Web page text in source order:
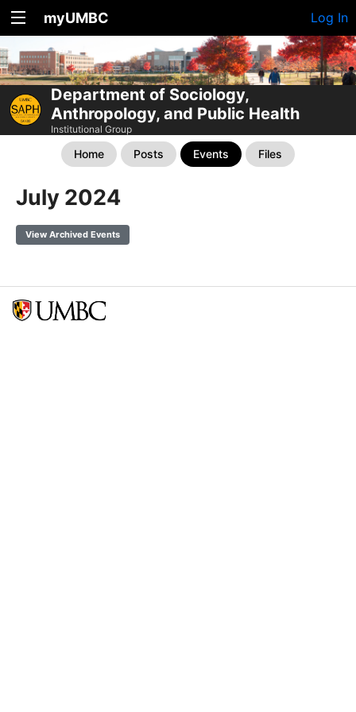
myUMBC Log In
Department of Sociology,
Anthropology, and Public Health
Institutional Group
Home Posts Events Files
July 2024
View Archived Events